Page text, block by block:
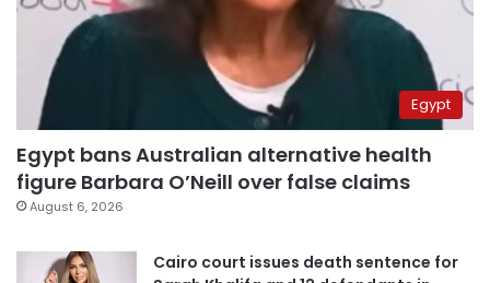
Egypt
Egypt bans Australian alternative health
figure Barbara O’Neill over false claims
August 6, 2026
Cairo court issues death sentence for